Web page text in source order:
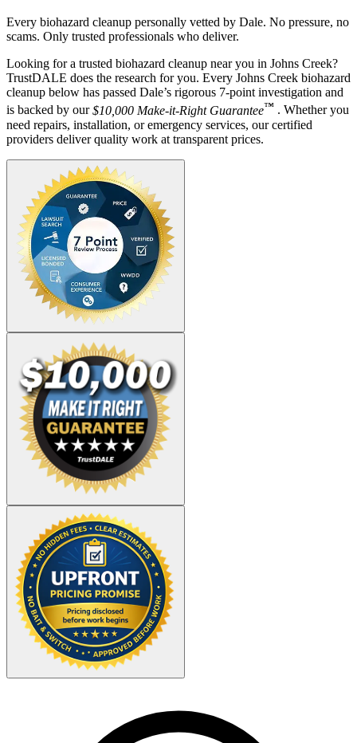
Every biohazard cleanup personally vetted by Dale. No pressure, no
scams. Only trusted professionals who deliver.
Looking for a trusted biohazard cleanup near you in Johns Creek?
TrustDALE does the research for you. Every Johns Creek biohazard
cleanup below has passed Dale’s rigorous 7-point investigation and
is backed by our$10,000 Make-it-Right Guarantee™ . Whether you
need repairs, installation, or emergency services, our certified
providers deliver quality work at transparent prices.